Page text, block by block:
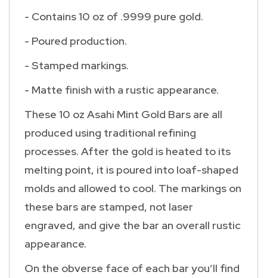
- Contains 10 oz of .9999 pure gold.
- Poured production.
- Stamped markings.
- Matte finish with a rustic appearance.
These 10 oz Asahi Mint Gold Bars are all
produced using traditional refining
processes. After the gold is heated to its
melting point, it is poured into loaf-shaped
molds and allowed to cool. The markings on
these bars are stamped, not laser
engraved, and give the bar an overall rustic
appearance.
On the obverse face of each bar you’ll find